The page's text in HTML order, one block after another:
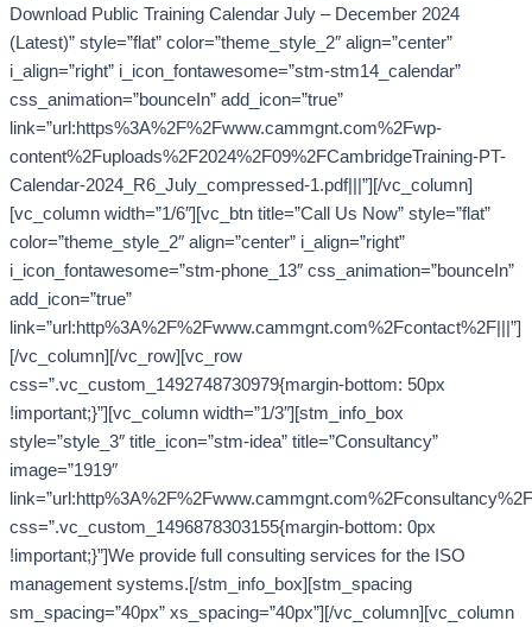
Download Public Training Calendar July – December 2024
(Latest)” style=”flat” color=”theme_style_2″ align=”center”
i_align=”right” i_icon_fontawesome=”stm-stm14_calendar”
css_animation=”bounceIn” add_icon=”true”
link=”url:https%3A%2F%2Fwww.cammgnt.com%2Fwp-
content%2Fuploads%2F2024%2F09%2FCambridgeTraining-PT-
Calendar-2024_R6_July_compressed-1.pdf|||”][/vc_column]
[vc_column width=”1/6″][vc_btn title=”Call Us Now” style=”flat”
color=”theme_style_2″ align=”center” i_align=”right”
i_icon_fontawesome=”stm-phone_13″ css_animation=”bounceIn”
add_icon=”true”
link=”url:http%3A%2F%2Fwww.cammgnt.com%2Fcontact%2F|||”]
[/vc_column][/vc_row][vc_row
css=”.vc_custom_1492748730979{margin-bottom: 50px
!important;}”][vc_column width=”1/3″][stm_info_box
style=”style_3″ title_icon=”stm-idea” title=”Consultancy”
image=”1919″
css=”.vc_custom_1496878303155{margin-bottom: 0px
!important;}”]We provide full consulting services for the ISO
management systems.[/stm_info_box][stm_spacing
sm_spacing=”40px” xs_spacing=”40px”][/vc_column][vc_column